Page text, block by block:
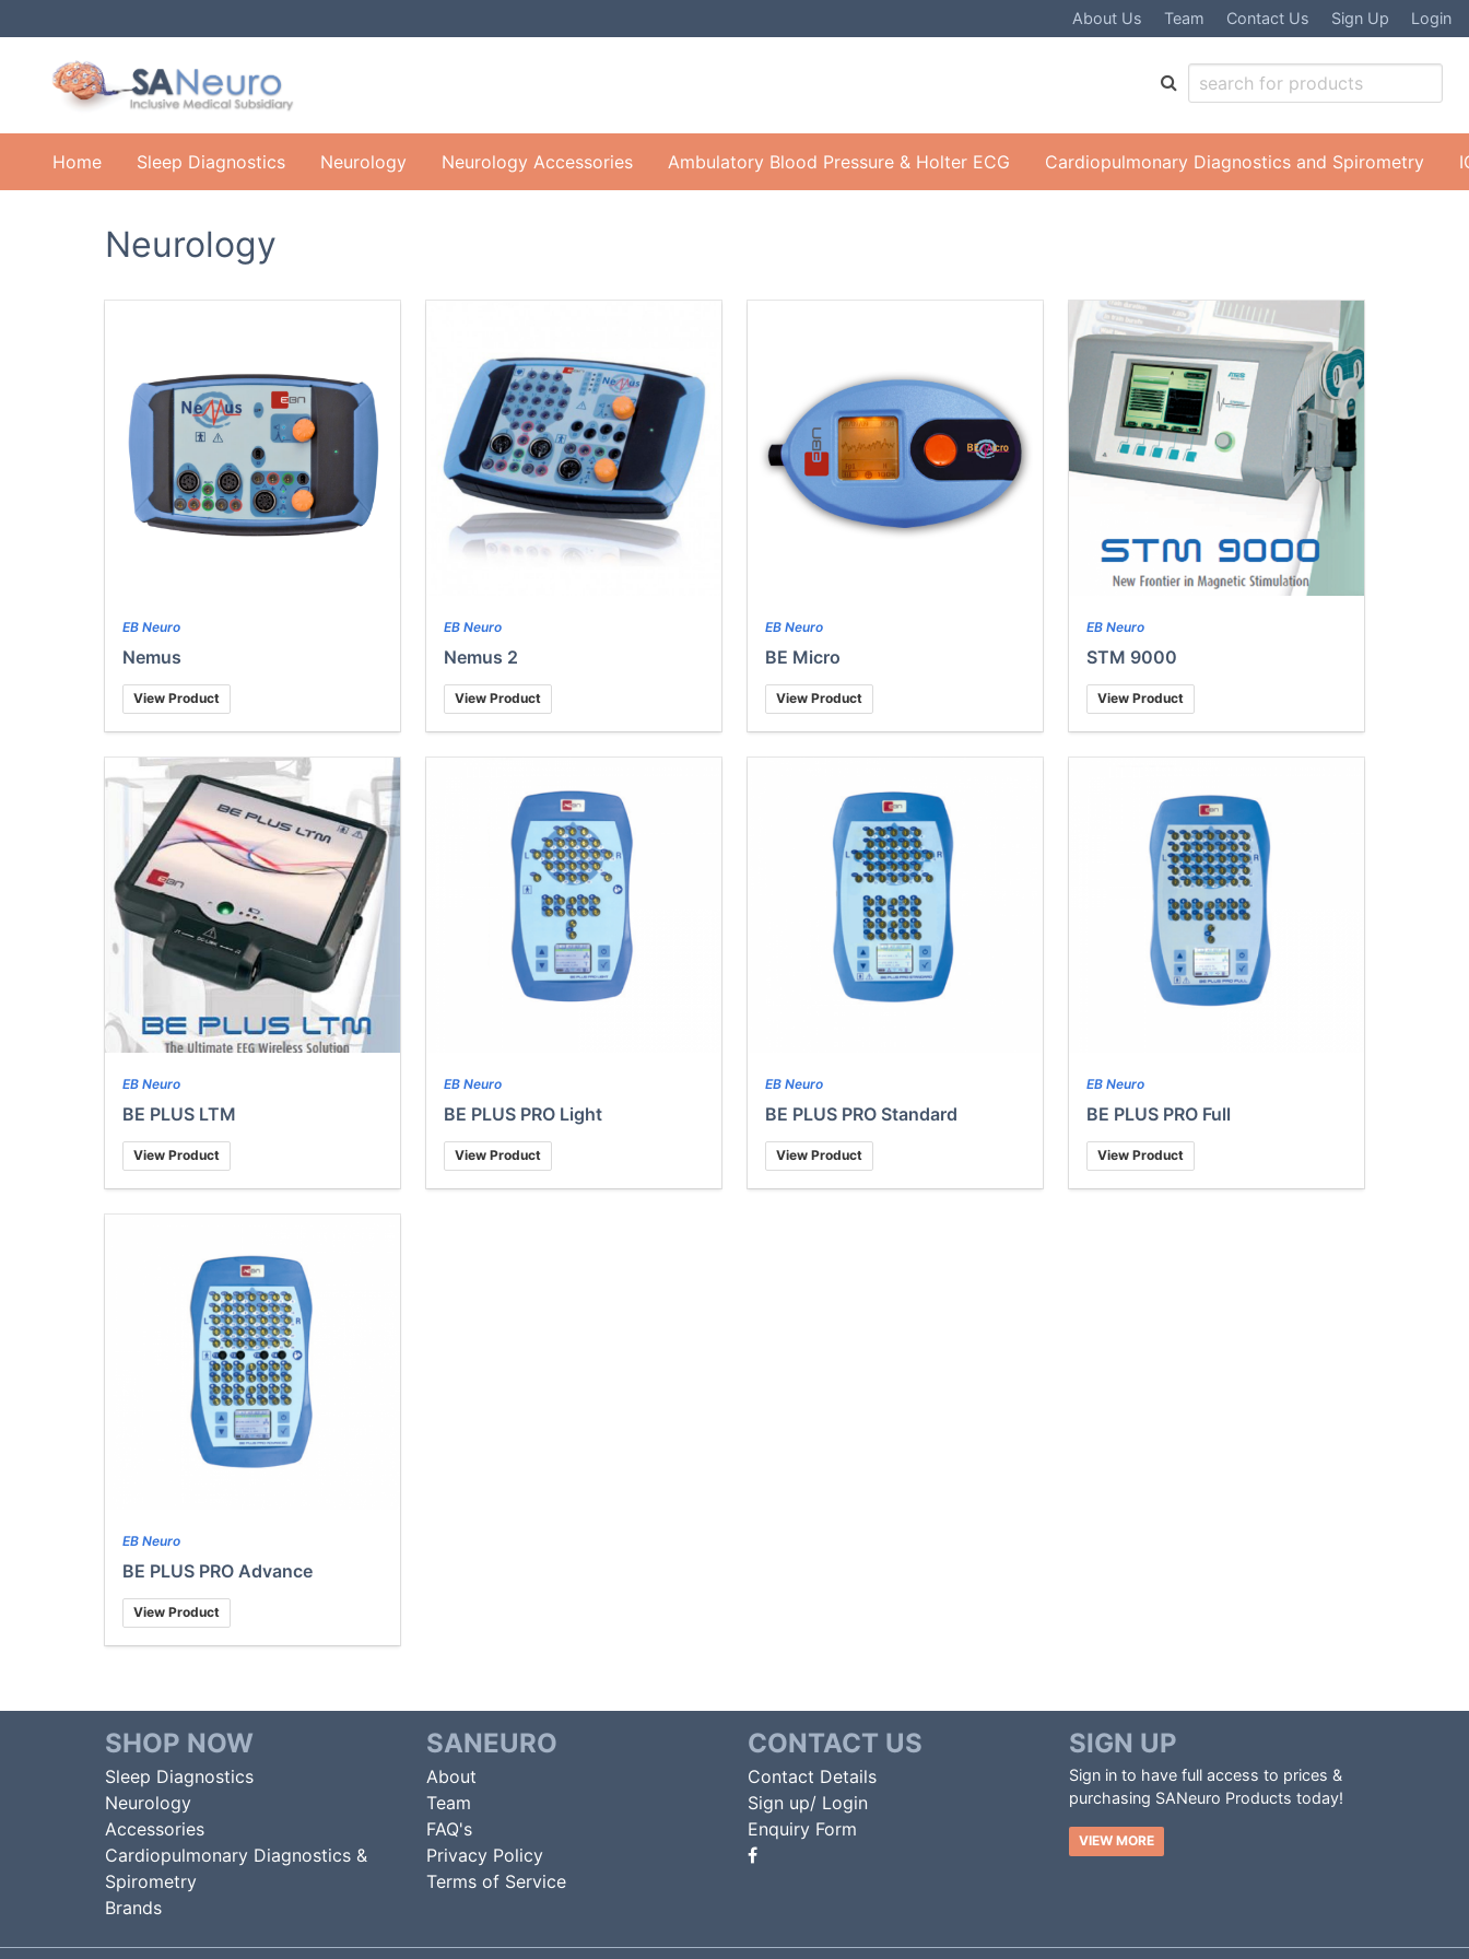
About Us Team Contact Us Sign Up Login
Home Sleep Diagnostics Neurology Neurology Accessories Ambulatory Blood Pressure & Holter ECG Cardiopulmonary Diagnostics and Spirometry
Neurology
EB Neuro
Nemus
View Product
EB Neuro
Nemus 2
View Product
EB Neuro
BE Micro
View Product
EB Neuro
STM 9000
View Product
EB Neuro
BE PLUS LTM
View Product
EB Neuro
BE PLUS PRO Light
View Product
EB Neuro
BE PLUS PRO Standard
View Product
EB Neuro
BE PLUS PRO Full
View Product
EB Neuro
BE PLUS PRO Advance
View Product
SHOP NOW
Sleep Diagnostics
Neurology
Accessories
Cardiopulmonary Diagnostics &
Spirometry
Brands
SANEURO
About
Team
FAQ's
Privacy Policy
Terms of Service
CONTACT US
Contact Details
Sign up/ Login
Enquiry Form
SIGN UP
Sign in to have full access to prices &
purchasing SANeuro Products today!
VIEW MORE